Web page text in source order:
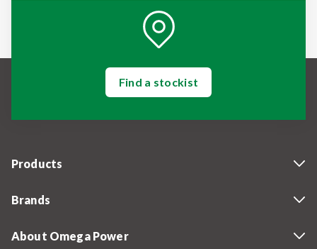
Find a stockist
Products
Brands
About Omega Power